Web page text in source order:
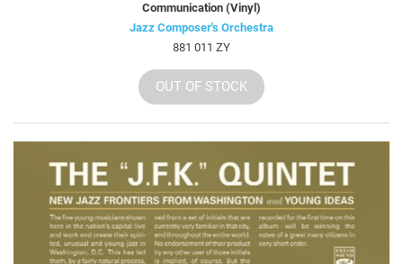
Communication (Vinyl)
Jazz Composer's Orchestra
881 011 ZY
OUT OF STOCK